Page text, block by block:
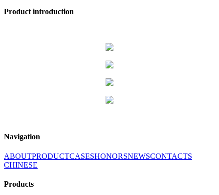
Product introduction
Navigation
ABOUTPRODUCTCASESHONORSNEWSCONTACTS
CHINESE
Products